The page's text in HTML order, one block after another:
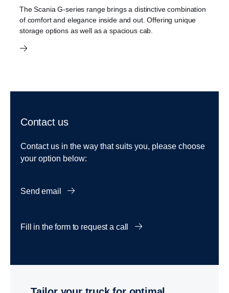
The Scania G-series range brings a distinctive combination
of comfort and elegance inside and out. Offering unique
storage options as well as a spacious cab.
Contact us
Contact us in the way that suits you, please choose
your option below:
Send email
Fill in the form to request a call